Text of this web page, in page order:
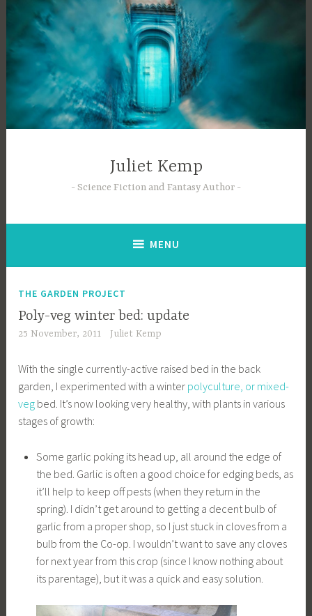
content
Juliet Kemp
Science Fiction and Fantasy Author
MENU
THE GARDEN PROJECT
Poly-veg winter bed: update
25 November, 2011 Juliet Kemp
With the single currently-active raised bed in the back
garden, I experimented with a winter polyculture, or mixed-
veg bed. It’s now looking very healthy, with plants in various
stages of growth:
Some garlic poking its head up, all around the edge of
the bed. Garlic is often a good choice for edging beds, as
it’ll help to keep off pests (when they return in the
spring). I didn’t get around to getting a decent bulb of
garlic from a proper shop, so I just stuck in cloves from a
bulb from the Co-op. I wouldn’t want to save any cloves
for next year from this crop (since I know nothing about
its parentage), but it was a quick and easy solution.